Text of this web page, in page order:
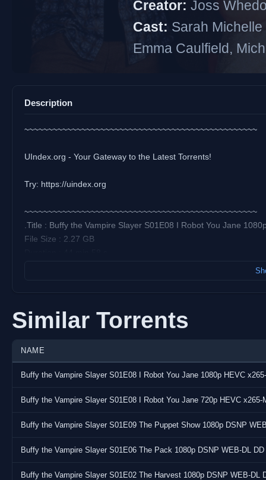
Creator: Joss
Cast: Sarah
Emma Caulfield,
Description
~~~~~~~~~~~~~~~~~~~~~~~~~~~~~~~~~~~~~~~~~~~~~~~~~
UIndex.org - Your Gateway to the Latest Torrents!
Try: https://uindex.org
~~~~~~~~~~~~~~~~~~~~~~~~~~~~~~~~~~~~~~~~~~~~~~~~~
.Title : Buffy the Vampire Slayer S01E08 I Robot You Jane
File Size : 2.27 GB
Video:
Resolution : 1 920 pixels x 1 080 pixels
Bitrate : 6 954 kb/s
Overall Bitrate : 7 215 kb/s
Codec : E-AC-3
Language(s) : English
Japanese, Korean, Dutch, Norwegian, Polish, Portuguese
Similar Torrents
NAME
Buffy the Vampire Slayer S01E08 I Robot You Jane 1080p HEVC
Buffy the Vampire Slayer S01E08 I Robot You Jane 720p HEVC x265-
Buffy the Vampire Slayer S01E09 The Puppet Show 1080p DSNP
Buffy the Vampire Slayer S01E06 The Pack 1080p DSNP WEB-DL
Buffy the Vampire Slayer S01E02 The Harvest 1080p DSNP WEB-DL